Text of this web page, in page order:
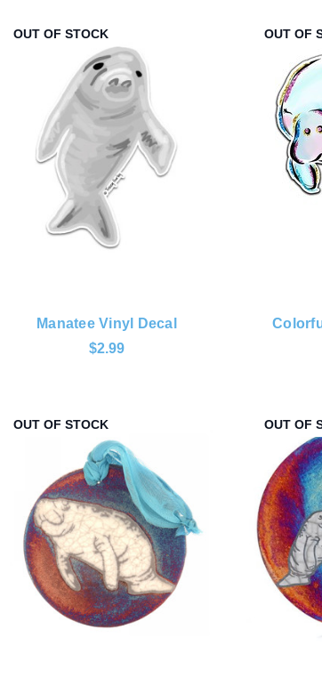
OUT OF STOCK
Manatee Vinyl Decal
$2.99
OUT OF
OUT OF STOCK OUT OF